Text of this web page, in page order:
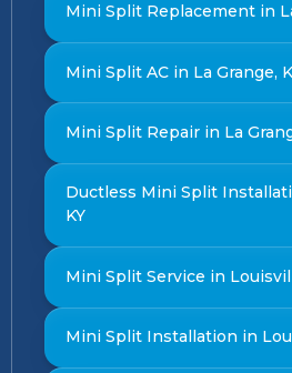
Mini Split Replacement in
Mini Split AC in La Grange,
Mini Split Repair in La
Ductless Mini Split
KY
Mini Split Service in
Mini Split Installation in